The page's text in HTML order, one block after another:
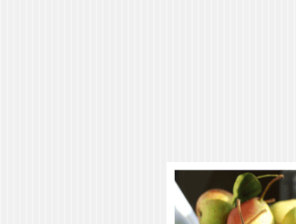
Art of
Enjoying the Green